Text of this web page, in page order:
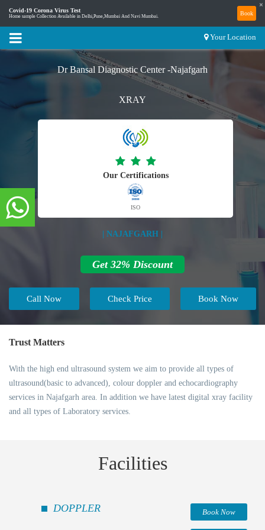
Covid-19 Corona Virus Test
Home sample Collection Available in Delhi,Pune,Mumbai And Navi Mumbai. Book
×
Your Location
Dr Bansal Diagnostic Center -Najafgarh
XRAY
Our Certifications
ISO
| NAJAFGARH |
Get 32% Discount
Call Now Book Now
Check Price
Trust Matters
With the high end ultrasound system we aim to provide all types of
ultrasound(basic to advanced), colour doppler and echocardiography
services in Najafgarh area. In addition we have latest digital xray facility
and all types of Laboratory services.
Facilities
DOPPLER Book Now